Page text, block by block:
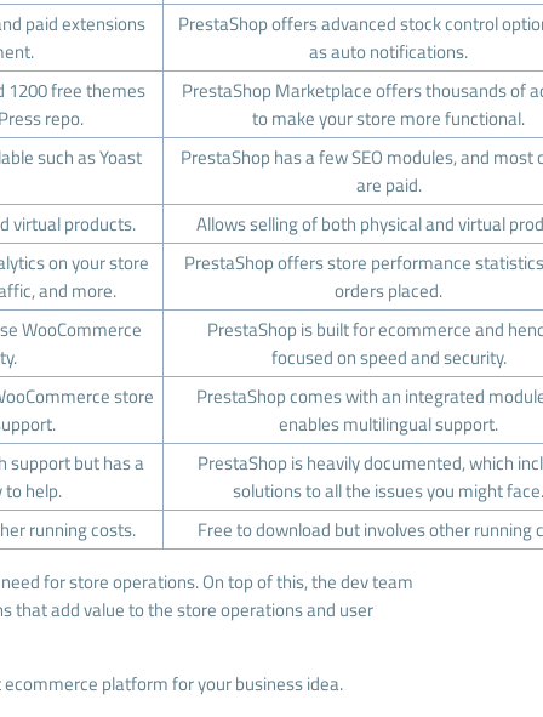
paid extensions
PrestaShop offers advanced stock control
as auto notifications.
1200 free themes
repo.
PrestaShop Marketplace offers thousands of
to make your store more functional.
such as Yoast
PrestaShop has a few SEO modules, and most
are paid.
virtual products.
Allows selling of both physical and virtual
on your store
and more.
PrestaShop offers store performance
orders placed.
WooCommerce
PrestaShop is built for ecommerce and
focused on speed and security.
store
PrestaShop comes with an integrated
enables multilingual support.
support but has a
help.
PrestaShop is heavily documented, which
solutions to all the issues you might
running costs.
Free to download but involves other running
for store operations. On top of this, the dev team
add value to the store operations and user
platform for your business idea.